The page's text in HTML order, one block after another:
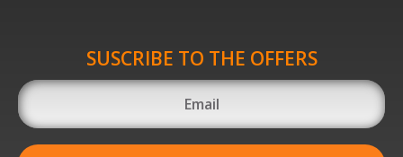
SUSCRIBE TO THE OFFERS